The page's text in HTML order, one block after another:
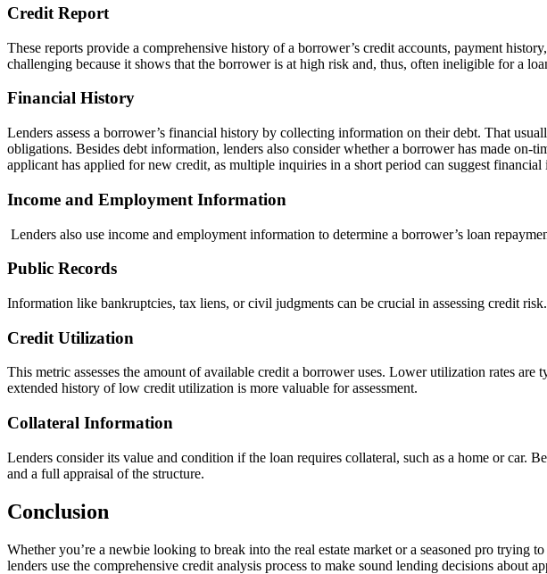
Credit Report
These reports provide a comprehensive history of a borrower’s credit accounts, payment
challenging because it shows that the borrower is at high risk and, thus, often ineligible for a
Financial History
Lenders assess a borrower’s financial history by collecting information on their debt. That
obligations. Besides debt information, lenders also consider whether a borrower has made
applicant has applied for new credit, as multiple inquiries in a short period can suggest financial
Income and Employment Information
Lenders also use income and employment information to determine a borrower’s loan
Public Records
Information like bankruptcies, tax liens, or civil judgments can be crucial in assessing credit
Credit Utilization
This metric assesses the amount of available credit a borrower uses. Lower utilization rates
extended history of low credit utilization is more valuable for assessment.
Collateral Information
Lenders consider its value and condition if the loan requires collateral, such as a home or car.
and a full appraisal of the structure.
Conclusion
Whether you’re a newbie looking to break into the real estate market or a seasoned pro
lenders use the comprehensive credit analysis process to make sound lending decisions